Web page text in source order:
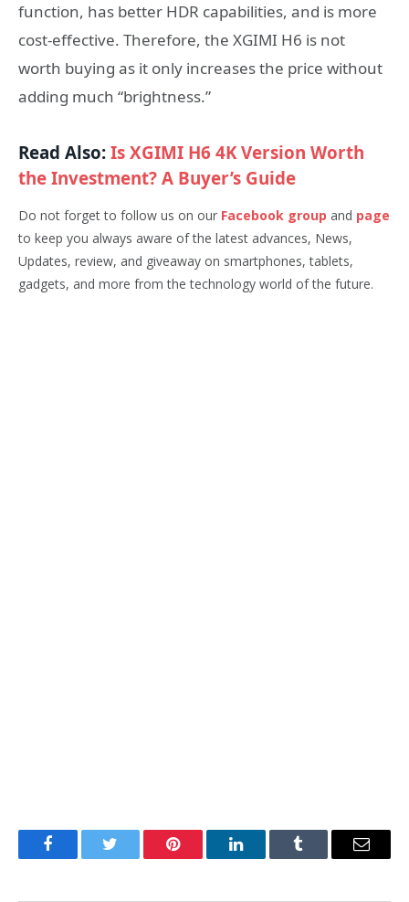
function, has better HDR capabilities, and is more
cost-effective. Therefore, the XGIMI H6 is not
worth buying as it only increases the price without
adding much “brightness.”
Read Also:Is XGIMI H6 4K Version Worth
the Investment? A Buyer’s Guide
Do not forget to follow us on our Facebook group and page
to keep you always aware of the latest advances, News,
Updates, review, and giveaway on smartphones, tablets,
gadgets, and more from the technology world of the future.
FacebookTwitter Pinterest LinkedInTumblr Email